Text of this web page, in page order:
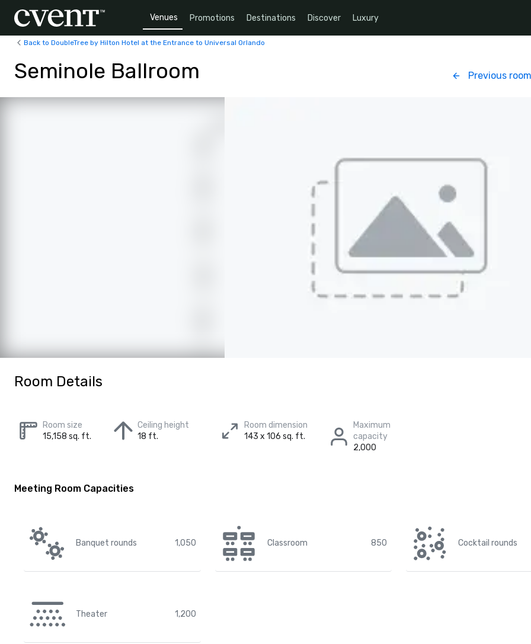
Venues Promotions Destinations Discover Luxury
Back to DoubleTree by Hilton Hotel at the Entrance to Universal Orlando
Seminole Ballroom Previous room
Room Details
Room size
15,158 sq. ft.
Ceiling height
18 ft.
Room dimension
143 x 106 sq. ft.
Maximum
capacity
2,000
Meeting Room Capacities
Banquet rounds 1,050 Classroom 850 Cocktail rounds
Theater 1,200